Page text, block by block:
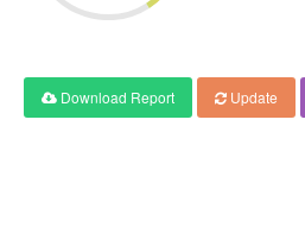
Download Report Update